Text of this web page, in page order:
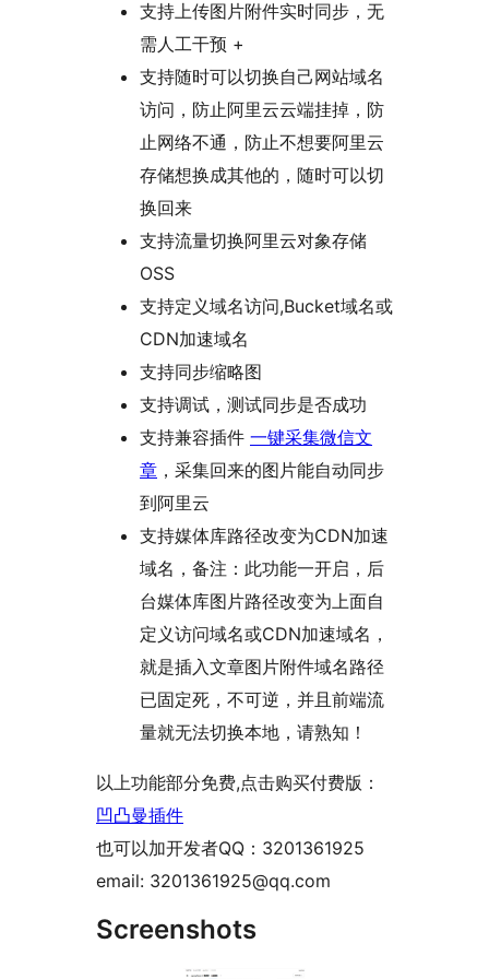
支持上传图片附件实时同步，无
需人工干预 +
支持随时可以切换自己网站域名
访问，防止阿里云云端挂掉，防
止网络不通，防止不想要阿里云
存储想换成其他的，随时可以切
换回来
支持流量切换阿里云对象存储
OSS
支持定义域名访问,Bucket域名或
CDN加速域名
支持同步缩略图
支持调试，测试同步是否成功
支持兼容插件 一键采集微信文
章 ，采集回来的图片能自动同步
到阿里云
支持媒体库路径改变为CDN加速
域名，备注：此功能一开启，后
台媒体库图片路径改变为上面自
定义访问域名或CDN加速域名，
就是插入文章图片附件域名路径
已固定死，不可逆，并且前端流
量就无法切换本地，请熟知！
以上功能部分免费,点击购买付费版：
凹凸曼插件
也可以加开发者QQ：3201361925
email: 3201361925@qq.com
Screenshots